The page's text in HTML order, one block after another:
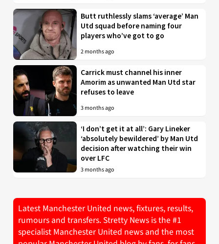
Butt ruthlessly slams ‘average’ Man
Utd squad before naming four
players who’ve got to go
2 months ago
Carrick must channel his inner
Amorim as unwanted Man Utd star
refuses to leave
3 months ago
‘I don’t get it at all’: Gary Lineker
‘absolutely bewildered’ by Man Utd
decision after watching their win
over LFC
3 months ago
Latest Manchester United news, fixtures, results,
rumours and transfers. Stretty News is the #1
specialist Manchester United news and the most